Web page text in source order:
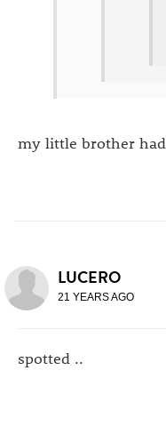
my little brother
LUCERO
21 YEARS AGO
spotted ..